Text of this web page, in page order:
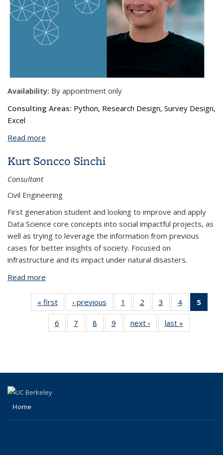
Availability: By appointment only
Consulting Areas: Python, Research Design, Survey Design,
Excel
Read more
Kurt Soncco Sinchi
Consultant
Civil Engineering
First generation student and looking to improve and apply
Data Science core concepts into social impactful projects, as
well as trying to leverage the information from previous
cases for better insights of society. Focused on
infrastructure and its impact under natural disasters.
Read more
« first
View:
Taxonomy
term
‹ previous
View:
Taxonomy
term
1
of 10
View:
Taxonomy
term
2
of 10
View:
Taxonomy
term
3
of 10
View:
Taxonomy
term
4
of 10
View:
Taxonomy
5
6
of 10
View:
7
of 10
View:
8
of 10
View:
9
of 10
View:
next ›
View:
Taxonomy
last »
Taxonomy
Home